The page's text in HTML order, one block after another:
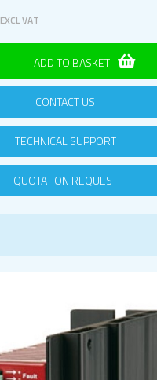
EXCL VAT
ADD TO BASKET
CONTACT US
TECHNICAL SUPPORT
QUOTATION REQUEST